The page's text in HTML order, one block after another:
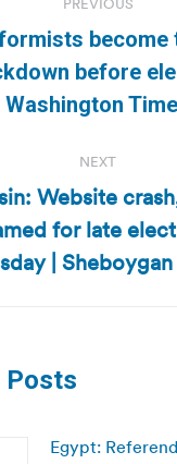
Previous
post:
before
Washington
NEXT
Next
post:
Website
for late
| Sheboygan
Posts
Egypt: